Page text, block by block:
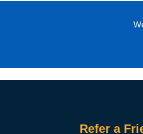
Refer a